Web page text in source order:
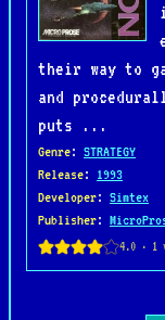
their way to
and
puts ...
Genre: STRATEGY
Release: 1993
Developer: Simtex
Publisher: